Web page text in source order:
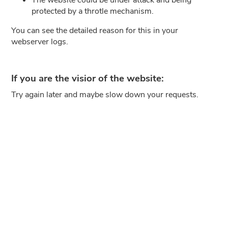
protected by a throtle mechanism.
You can see the detailed reason for this in your
webserver logs.
If you are the visior of the website:
Try again later and maybe slow down your requests.